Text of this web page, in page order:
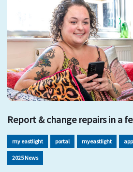
Report & change repairs in a
my eastlight portal myeastlight app
2025 News